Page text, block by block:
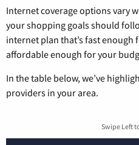
Internet coverage options vary
your shopping goals should
internet plan that’s fast
affordable enough for your
In the table below, we’ve
providers in your area.
Swipe Left